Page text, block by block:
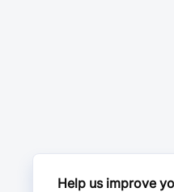
Help us improve